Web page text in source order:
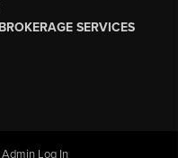
SERVICES
Admin Log In